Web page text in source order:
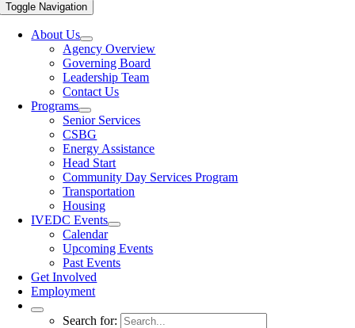
Toggle Navigation
About Us
Agency Overview
Governing Board
Leadership Team
Contact Us
Programs
Senior Services
CSBG
Energy Assistance
Head Start
Community Day Services Program
Transportation
Housing
IVEDC Events
Calendar
Upcoming Events
Past Events
Get Involved
Employment
Search for: